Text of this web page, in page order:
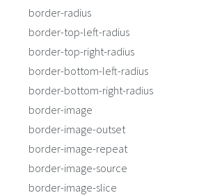
border-radius
border-top-left-radius
border-top-right-radius
border-bottom-left-radius
border-bottom-right-radius
border-image
border-image-outset
border-image-repeat
border-image-source
border-image-slice